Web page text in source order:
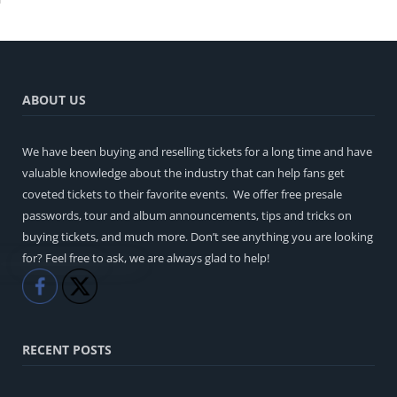
ABOUT US
We have been buying and reselling tickets for a long time and have
valuable knowledge about the industry that can help fans get
coveted tickets to their favorite events. We offer free presale
passwords, tour and album announcements, tips and tricks on
buying tickets, and much more. Don’t see anything you are looking
for? Feel free to ask, we are always glad to help!
Like
RECENT POSTS